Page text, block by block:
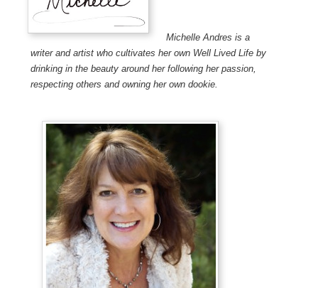
Michelle Andres is a
writer and artist who cultivates her own Well Lived Life by
drinking in the beauty around her following her passion,
respecting others and owning her own dookie.